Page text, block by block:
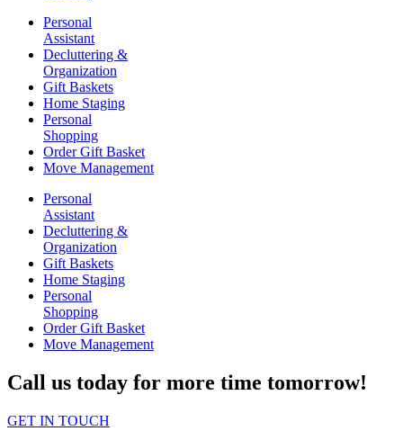
Personal
Assistant
Decluttering &
Organization
Gift Baskets
Home Staging
Personal
Shopping
Order Gift Basket
Move Management
Personal
Assistant
Decluttering &
Organization
Gift Baskets
Home Staging
Personal
Shopping
Order Gift Basket
Move Management
Call us today for more time tomorrow!
GET IN TOUCH